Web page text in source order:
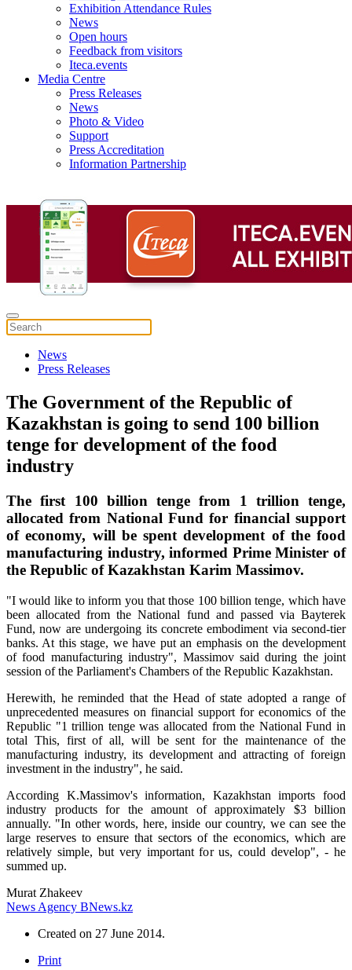
Exhibition Attendance Rules
News
Open hours
Feedback from visitors
Iteca.events
Media Centre
Press Releases
News
Photo & Video
Support
Press Accreditation
Information Partnership
News
Press Releases
The Government of the Republic of
Kazakhstan is going to send 100 billion
tenge for development of the food
industry
The first 100 billion tenge from 1 trillion tenge,
allocated from National Fund for financial support
of economy, will be spent development of the food
manufacturing industry, informed Prime Minister of
the Republic of Kazakhstan Karim Massimov.
"I would like to inform you that those 100 billion tenge, which have
been allocated from the National fund and passed via Bayterek
Fund, now are undergoing its concrete embodiment via second-tier
banks. At this stage, we have put an emphasis on the development
of food manufacturing industry", Massimov said during the joint
session of the Parliament's Chambers of the Republic Kazakhstan.
Herewith, he reminded that the Head of state adopted a range of
unprecedented measures on financial support for economics of the
Republic "1 trillion tenge was allocated from the National Fund in
total This, first of all, will be sent for the maintenance of the
manufacturing industry, its development and attracting of foreign
investment in the industry", he said.
According K.Massimov's information, Kazakhstan imports food
industry products for the amount of approximately $3 billion
annually. "In other words, here, inside our country, we can see the
large reserves to ensure that sectors of the economics, which are
relatively simple, but very important for us, could develop", - he
summed up.
Murat Zhakeev
News Agency BNews.kz
Created on 27 June 2014.
Print